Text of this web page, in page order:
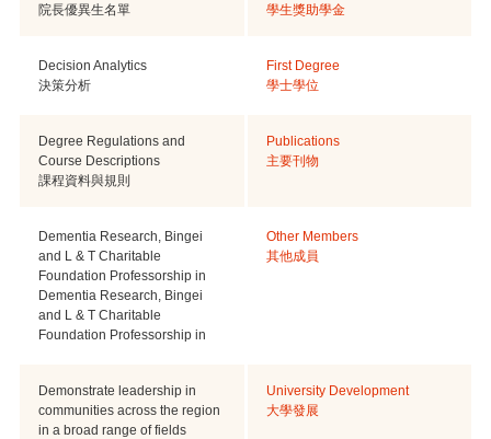
院長優異生名單
學生獎助學金
Decision Analytics
決策分析
First Degree
學士學位
Degree Regulations and
Course Descriptions
課程資料與規則
Publications
主要刊物
Dementia Research, Bingei
and L & T Charitable
Foundation Professorship in
Dementia Research, Bingei
and L & T Charitable
Foundation Professorship in
Other Members
其他成員
Demonstrate leadership in
communities across the region
in a broad range of fields
University Development
大學發展